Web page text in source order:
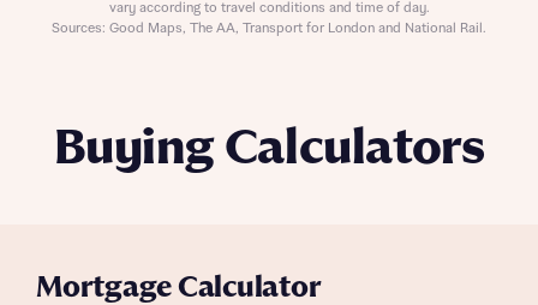
Buying Calculators
Mortgage Calculator
vary according to travel conditions and time of day.
Sources: Good Maps, The AA, Transport for London and National Rail.